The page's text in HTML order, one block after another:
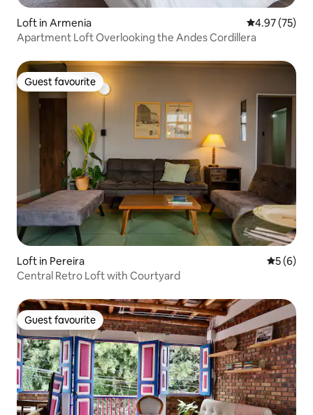
Loft in Armenia 4.97 out of 5
4.97 (75)
Apartment Loft Overlooking the Andes Cordillera
Guest favourite
Guest favourite
Loft in Pereira 5 out of
5 (6)
Central Retro Loft with Courtyard
Guest favourite
Guest favourite